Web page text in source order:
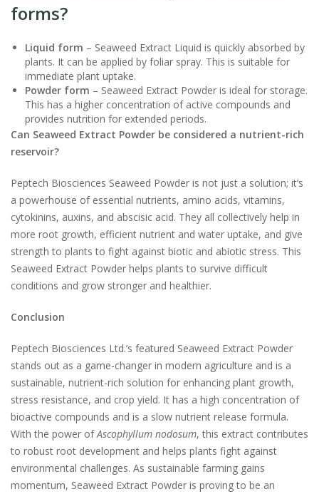
forms?
Liquid form – Seaweed Extract Liquid is quickly absorbed by
plants. It can be applied by foliar spray. This is suitable for
immediate plant uptake.
Powder form – Seaweed Extract Powder is ideal for storage.
This has a higher concentration of active compounds and
provides nutrition for extended periods.
Can Seaweed Extract Powder be considered a nutrient-rich
reservoir?
Peptech Biosciences Seaweed Powder is not just a solution; it’s
a powerhouse of essential nutrients, amino acids, vitamins,
cytokinins, auxins, and abscisic acid. They all collectively help in
more root growth, efficient nutrient and water uptake, and give
strength to plants to fight against biotic and abiotic stress. This
Seaweed Extract Powder helps plants to survive difficult
conditions and grow stronger and healthier.
Conclusion
Peptech Biosciences Ltd.’s featured Seaweed Extract Powder
stands out as a game-changer in modern agriculture and is a
sustainable, nutrient-rich solution for enhancing plant growth,
stress resistance, and crop yield. It has a high concentration of
bioactive compounds and is a slow nutrient release formula.
With the power ofAscophyllum nodosum, this extract contributes
to robust root development and helps plants fight against
environmental challenges. As sustainable farming gains
momentum, Seaweed Extract Powder is proving to be an